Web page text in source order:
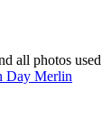
all photos
Day Merlin